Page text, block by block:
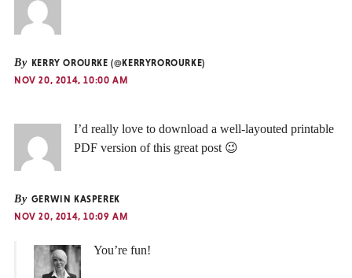
By KERRY OROURKE (@KERRYROROURKE)
NOV 20, 2014, 10:00 AM
I’d really love to download a well-layouted printable
PDF version of this great post 😉
By GERWIN KASPEREK
NOV 20, 2014, 10:09 AM
You’re fun!